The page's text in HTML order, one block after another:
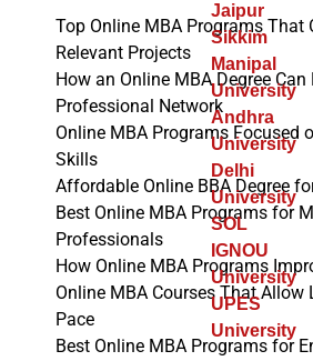
Jaipur
Sikkim
Manipal
University
Andhra
University
Delhi
University
SOL
IGNOU
University
UPES
University
Top Online MBA Programs That
Relevant Projects
How an Online MBA Degree Can
Professional Network
Online MBA Programs Focused
Skills
Affordable Online BBA Degree
Best Online MBA Programs for
Professionals
How Online MBA Programs
Online MBA Courses That Allow
Pace
Best Online MBA Programs for